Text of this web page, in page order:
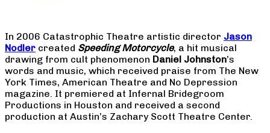
In 2006 Catastrophic Theatre artistic director Jason
Nodler created Speeding Motorcycle, a hit musical
drawing from cult phenomenon Daniel Johnston’s
words and music, which received praise from The New
York Times, American Theatre and No Depression
magazine. It premiered at Infernal Bridegroom
Productions in Houston and received a second
production at Austin’s Zachary Scott Theatre Center.